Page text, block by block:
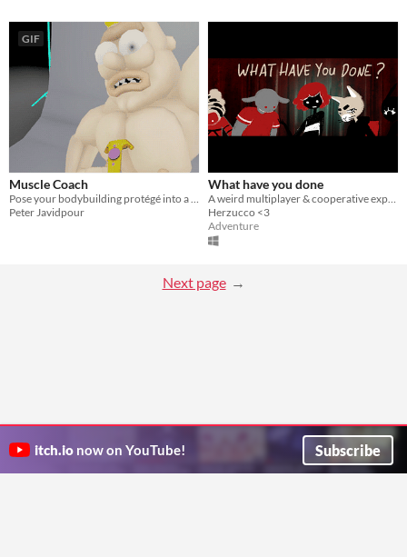
GIF
Muscle Coach
Pose your bodybuilding protégé into a true champion.
Peter Javidpour
What have you done
A weird multiplayer & cooperative experience.
Herzucco <3
Adventure
Next page
itch.io now on YouTube! Subscribe